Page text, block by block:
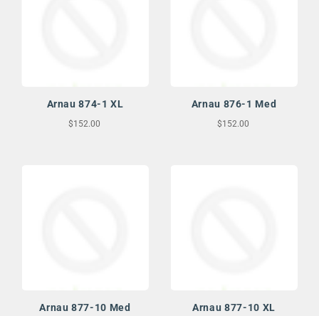
Arnau 874-1 XL
$152.00
Arnau 876-1 Med
$152.00
Arnau 877-10 Med Arnau 877-10 XL